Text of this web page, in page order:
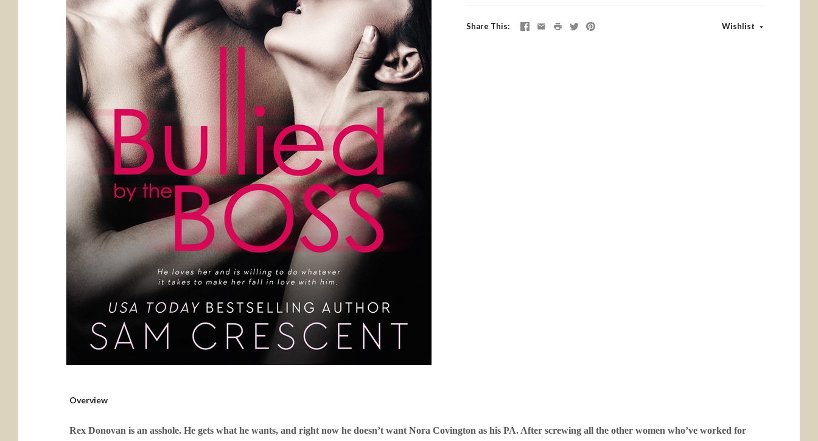
Share This Wishlist
Overview
Rex Donovan is an asshole. He gets what he wants, and right now he doesn’t want Nora Covington as his PA. After screwing all the other women who’ve worked for